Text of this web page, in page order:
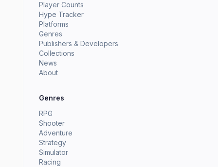
Player Counts
Hype Tracker
Platforms
Genres
Publishers & Developers
Collections
News
About
Genres
RPG
Shooter
Adventure
Strategy
Simulator
Racing